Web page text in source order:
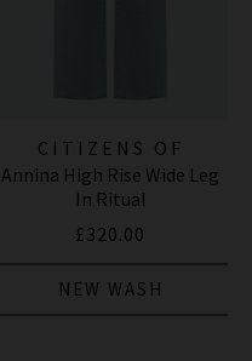
CITIZENS OF
HUMANITY JEANS
Annina High Rise Wide Leg
In Ritual
£320.00
NEW WASH